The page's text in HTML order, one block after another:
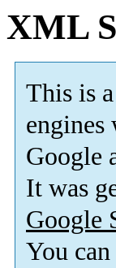
XML
This is
Google
It was
Google
You